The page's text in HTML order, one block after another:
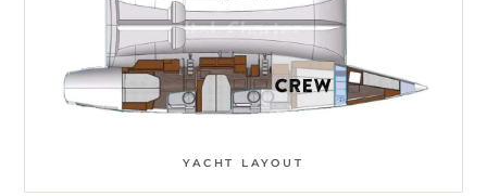
YACHT LAYOUT